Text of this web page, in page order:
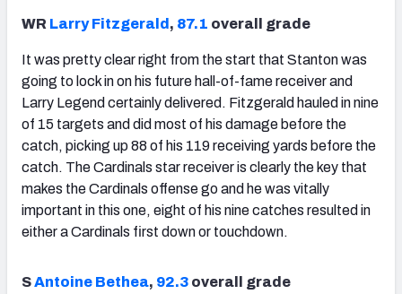
WR Larry Fitzgerald , 87.1 overall grade
It was pretty clear right from the start that Stanton was
going to lock in on his future hall-of-fame receiver and
Larry Legend certainly delivered. Fitzgerald hauled in nine
of 15 targets and did most of his damage before the
catch, picking up 88 of his 119 receiving yards before the
catch. The Cardinals star receiver is clearly the key that
makes the Cardinals offense go and he was vitally
important in this one, eight of his nine catches resulted in
either a Cardinals first down or touchdown.
SAntoine Bethea, 92.3 overall grade